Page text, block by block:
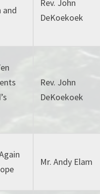
and
Rev. John
DeKoekoek
Rev. John
DeKoekoek
Mr. Andy Elam